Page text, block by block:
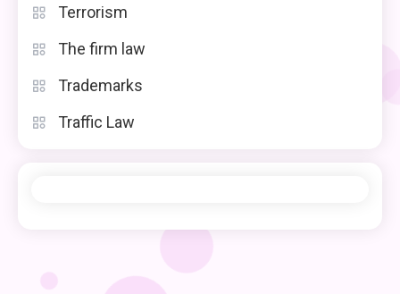
Terrorism
The firm law
Trademarks
Traffic Law